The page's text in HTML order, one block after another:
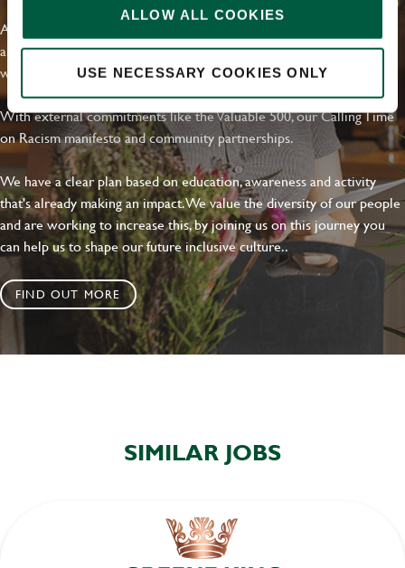
ALLOW ALL COOKIES
USE NECESSARY COOKIES ONLY
At Greene King we're setting the bar for Inclusion & Diversity. We
are on a journey towards Everyday Inclusion where everyone feels
welcome, can thrive and truly belong.
With external commitments like the Valuable 500, our Calling Time
on Racism manifesto and community partnerships.
We have a clear plan based on education, awareness and activity
that's already making an impact. We value the diversity of our people
and are working to increase this, by joining us on this journey you
can help us to shape our future inclusive culture..
FIND OUT MORE
SIMILAR JOBS